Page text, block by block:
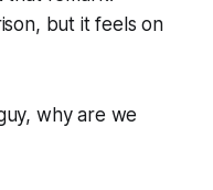
but it feels on
why are we